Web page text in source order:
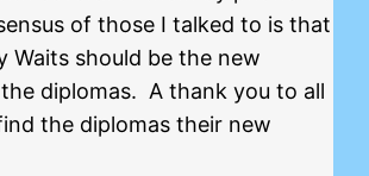
of those I talked to is that
Waits should be the new
diplomas. A thank you to all
the diplomas their new